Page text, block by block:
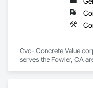
Cvc- Concrete Value
serves the Fowler, CA